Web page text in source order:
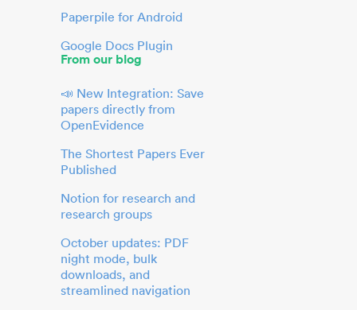
Paperpile for Android
Google Docs Plugin
From our blog
📣 New Integration: Save
papers directly from
OpenEvidence
The Shortest Papers Ever
Published
Notion for research and
research groups
October updates: PDF
night mode, bulk
downloads, and
streamlined navigation